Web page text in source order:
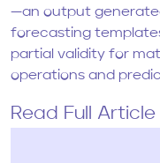
—an output
forecasting
partial validity for
operations and
Read Full Article